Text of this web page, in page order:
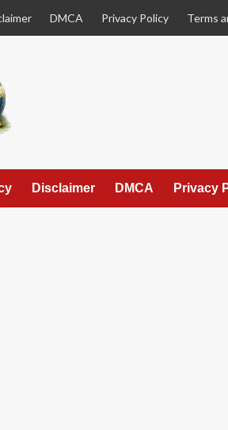
DMCA Privacy Policy Terms
Disclaimer DMCA Privacy